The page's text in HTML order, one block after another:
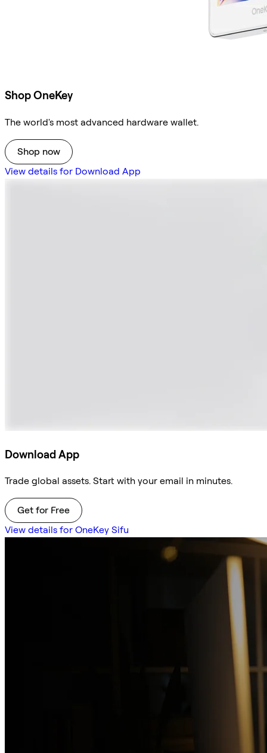
Shop OneKey
The world's most advanced hardware wallet.
Shop now
View details for Download App
Download App
Trade global assets. Start with your email in minutes.
Get for Free
View details for OneKey Sifu